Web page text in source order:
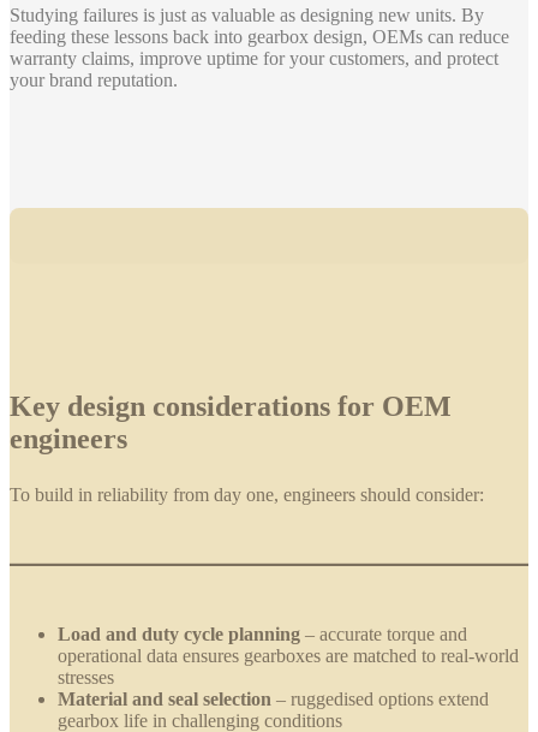
Studying failures is just as valuable as designing new units. By
feeding these lessons back into gearbox design, OEMs can reduce
warranty claims, improve uptime for your customers, and protect
your brand reputation.
Key design considerations for OEM
engineers
To build in reliability from day one, engineers should consider:
Load and duty cycle planning – accurate torque and
operational data ensures gearboxes are matched to real-world
stresses
Material and seal selection – ruggedised options extend
gearbox life in challenging conditions